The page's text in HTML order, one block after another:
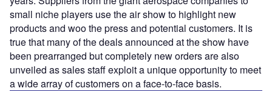
small niche players use the air show to highlight new
products and woo the press and potential customers. It is
true that many of the deals announced at the show have
been prearranged but completely new orders are also
unveiled as sales staff exploit a unique opportunity to meet
a wide array of customers on a face-to-face basis.